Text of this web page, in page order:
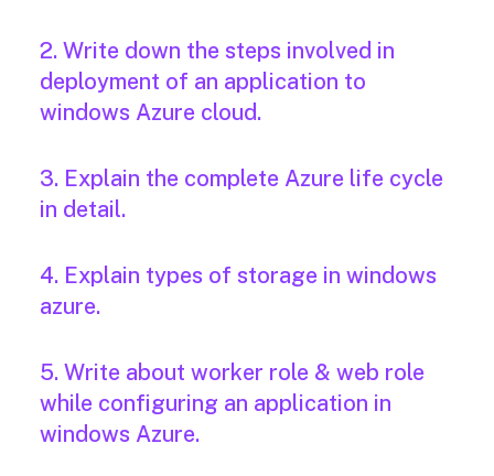
2. Write down the steps involved in
deployment of an application to
windows Azure cloud.
3. Explain the complete Azure life cycle
in detail.
4. Explain types of storage in windows
azure.
5. Write about worker role & web role
while configuring an application in
windows Azure.